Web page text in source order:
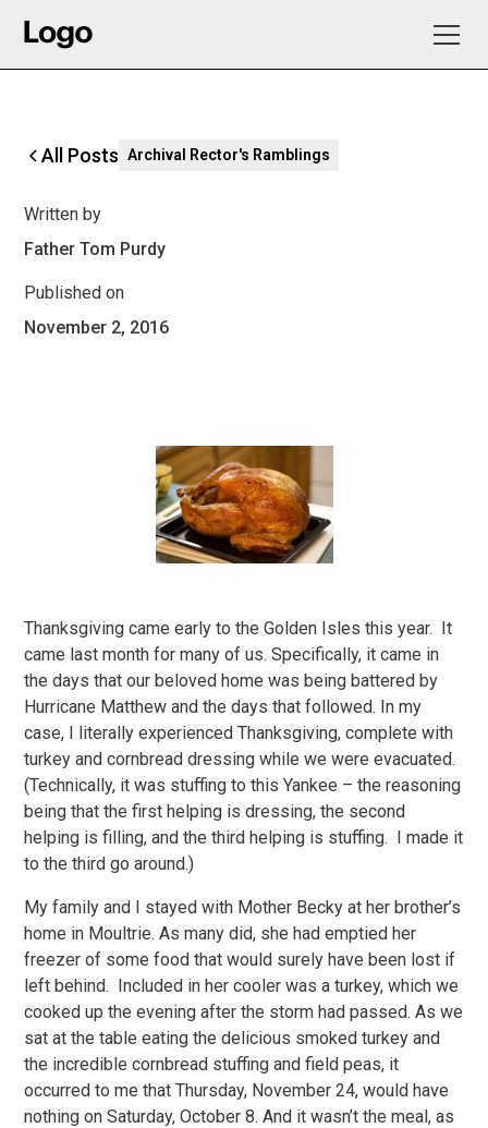
All Posts Archival Rector's Ramblings
Written by
Father Tom Purdy
Published on
November 2, 2016
Thanksgiving came early to the Golden Isles this year. It
came last month for many of us. Specifically, it came in
the days that our beloved home was being battered by
Hurricane Matthew and the days that followed. In my
case, I literally experienced Thanksgiving, complete with
turkey and cornbread dressing while we were evacuated.
(Technically, it was stuffing to this Yankee – the reasoning
being that the first helping is dressing, the second
helping is filling, and the third helping is stuffing. I made it
to the third go around.)
My family and I stayed with Mother Becky at her brother’s
home in Moultrie. As many did, she had emptied her
freezer of some food that would surely have been lost if
left behind. Included in her cooler was a turkey, which we
cooked up the evening after the storm had passed. As we
sat at the table eating the delicious smoked turkey and
the incredible cornbread stuffing and field peas, it
occurred to me that Thursday, November 24, would have
nothing on Saturday, October 8. And it wasn’t the meal, as